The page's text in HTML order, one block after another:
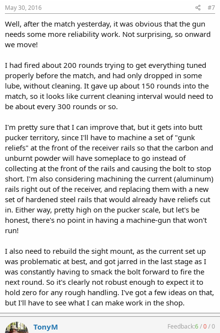
May 30, 2016 #7
Well, after the match yesterday, it was obvious that the gun
needs some more reliability work. Not surprising, so onward
we move!
I had fired about 200 rounds trying to get everything tuned
properly before the match, and had only dropped in some
lube, without cleaning. It gave up about 150 rounds into the
match, so it looks like current cleaning interval would need to
be about every 300 rounds or so.
I'm pretty sure that I can improve that, but it gets into butt
pucker territory, since I'll have to machine a set of "gunk
reliefs" at the front of the receiver rails so that the carbon and
unburnt powder will have someplace to go instead of
collecting at the front of the rails and causing the bolt to stop
short. I'm also considering machining the current (aluminum)
rails right out of the receiver, and replacing them with a new
set of hardened steel rails that would already have reliefs cut
in. Either way, pretty high on the pucker scale, but let's be
honest, there's no point in having a machine-gun that won't
run!
I also need to rebuild the sight mount, as the current set up
was problematic at best, and got jarred in the last stage as I
was constantly having to smack the bolt forward to fire the
next round. So it's clearly not robust enough to expect it to
hold zero for any rough handling. I've got a few ideas on that,
but I'll have to see what I can make work in the shop.
TonyM Feedback:6/0/0